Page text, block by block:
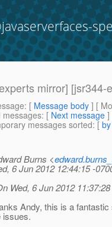
mirror]
: [ Message body ] [
messages: [ Next message ]
messages sorted: [
Burns <
6 Jun 2012 12:44:15 -
Wed, 6 Jun 2012
Andy, this is a
issues.